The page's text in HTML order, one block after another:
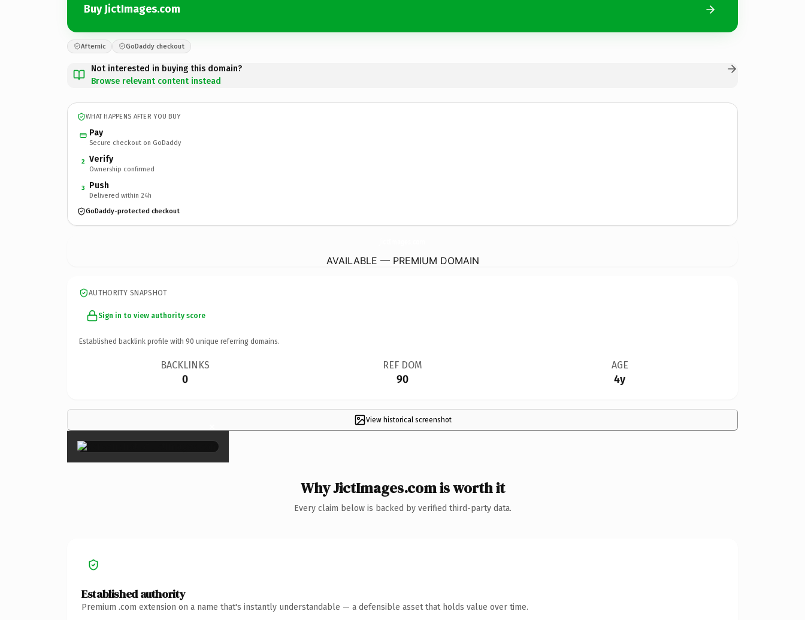
Buy JictImages.com
Afternic GoDaddy checkout
Not interested in buying this domain?
Browse relevant content instead
WHAT HAPPENS AFTER YOU BUY
Pay
Secure checkout on GoDaddy
2 Verify
Ownership confirmed
3 Push
Delivered within 24h
GoDaddy-protected checkout
AVAILABLE — PREMIUM DOMAIN
AUTHORITY SNAPSHOT
Sign in to view authority score
Established backlink profile with 90 unique referring domains.
BACKLINKS
0
REF DOM
90
AGE
4y
View historical screenshot
×
Why JictImages.com is worth it
Every claim below is backed by verified third-party data.
Established authority
Premium .com extension on a name that's instantly understandable — a defensible asset that holds value over time.